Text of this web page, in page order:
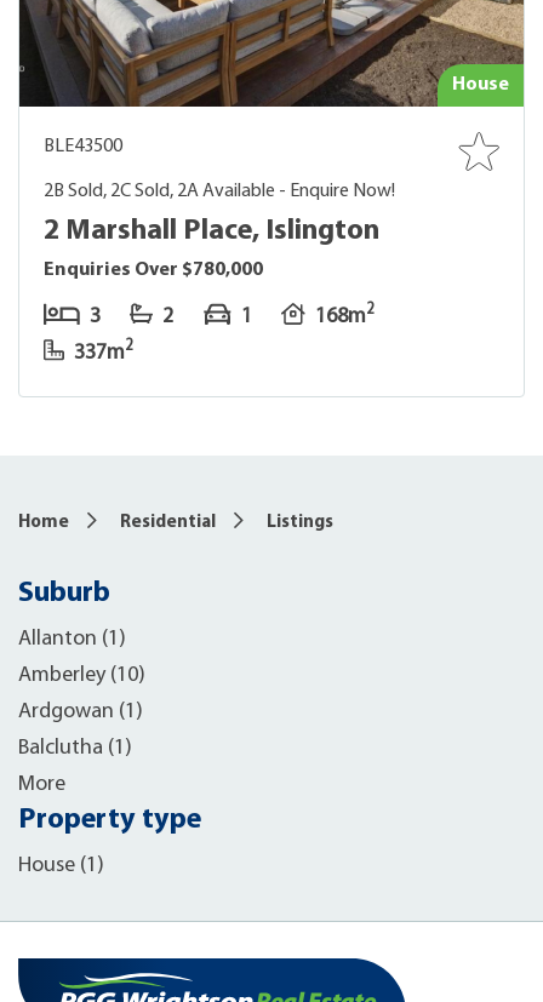
House
BLE43500
2B Sold, 2C Sold, 2A Available - Enquire Now!
2 Marshall Place, Islington
Enquiries Over $780,000
3 2 1 168m2
337m2
Home Residential Listings
Suburb
Allanton (1)
Amberley (10)
Ardgowan (1)
Balclutha (1)
More
Property type
House (1)